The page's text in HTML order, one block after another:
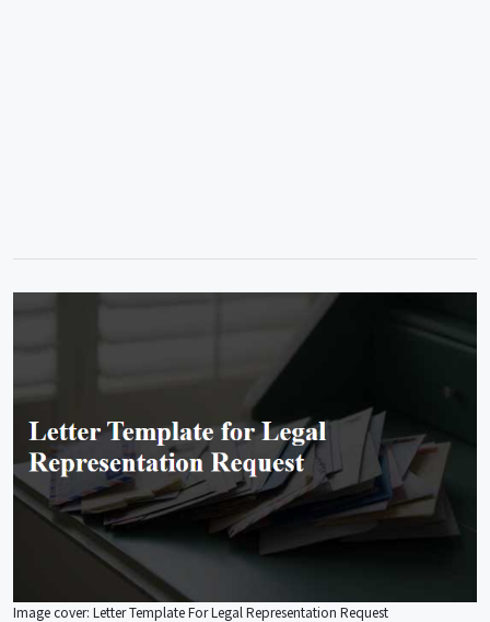
Image cover: Letter Template For Legal Representation Request